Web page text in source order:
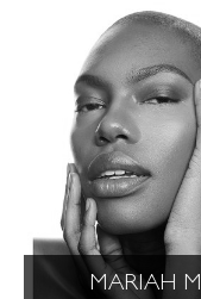
MARIAH M